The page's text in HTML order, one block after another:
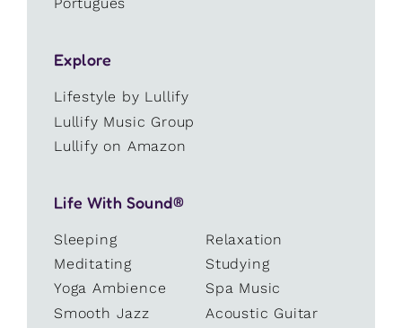
Português
Explore
Lifestyle by Lullify
Lullify Music Group
Lullify on Amazon
Life With Sound®
Sleeping
Relaxation
Meditating
Studying
Yoga Ambience
Spa Music
Smooth Jazz
Acoustic Guitar